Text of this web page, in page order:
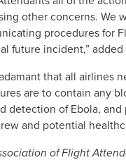
other concerns. We
procedures for
future incident,” added
that all airlines
are to contain any
detection of Ebola,
and potential
of Flight